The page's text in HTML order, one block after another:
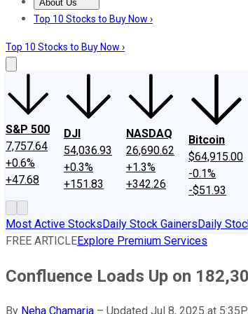
About Us
About UsContact UsInvesting Philosophy
Top 10 Stocks to Buy Now ›
Top 10 Stocks to Buy Now ›
S&P 500
7,757.64
+0.6%
+47.68
DJI
54,036.93
+0.3%
+151.83
NASDAQ
26,690.62
+1.3%
+342.26
Bitcoin
$64,915.00
-0.1%
-$51.93
Most Active StocksDaily Stock GainersDaily
FREE ARTICLEExplore Premium Services
Confluence Loads Up on
By Neha Chamaria – Updated Jul 8, 2025 at